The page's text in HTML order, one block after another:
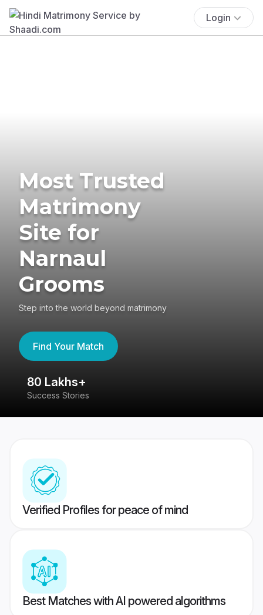
Login
Most Trusted
Matrimony
Site for
Narnaul
Grooms
Step into the world beyond matrimony
Find Your Match
80 Lakhs+
Success Stories
Verified Profiles for peace of mind
Best Matches with AI powered algorithms